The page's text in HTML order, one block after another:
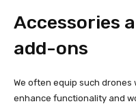
Accessories
add-ons
We often equip such
enhance functionality and